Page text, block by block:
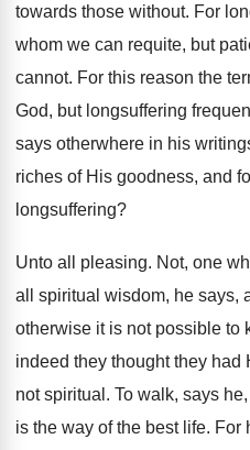
towards those without. For
whom we can requite, but
cannot. For this reason the
God, but longsuffering
says otherwhere in his
riches of His goodness, and
longsuffering?
Unto all pleasing. Not, one
all spiritual wisdom, he says,
otherwise it is not possible to
indeed they thought they
not spiritual. To walk, says
is the way of the best life.